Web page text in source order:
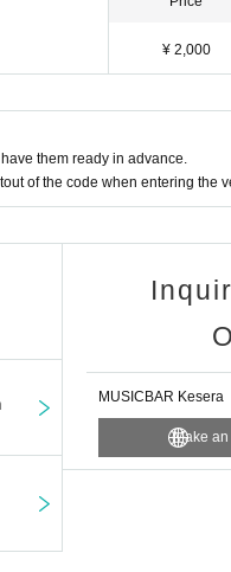
¥ 2,000
them ready in advance.
of the code when entering the
MUSICBAR Kesera
Make